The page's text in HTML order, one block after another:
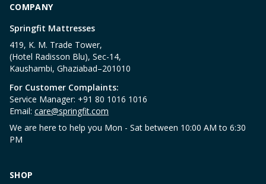
COMPANY
Springfit Mattresses
419, K. M. Trade Tower,
(Hotel Radisson Blu), Sec-14,
Kaushambi, Ghaziabad–201010
For Customer Complaints:
Service Manager: +91 80 1016 1016
Email: care@springfit.com
We are here to help you Mon - Sat between 10:00 AM to 6:30
PM
SHOP